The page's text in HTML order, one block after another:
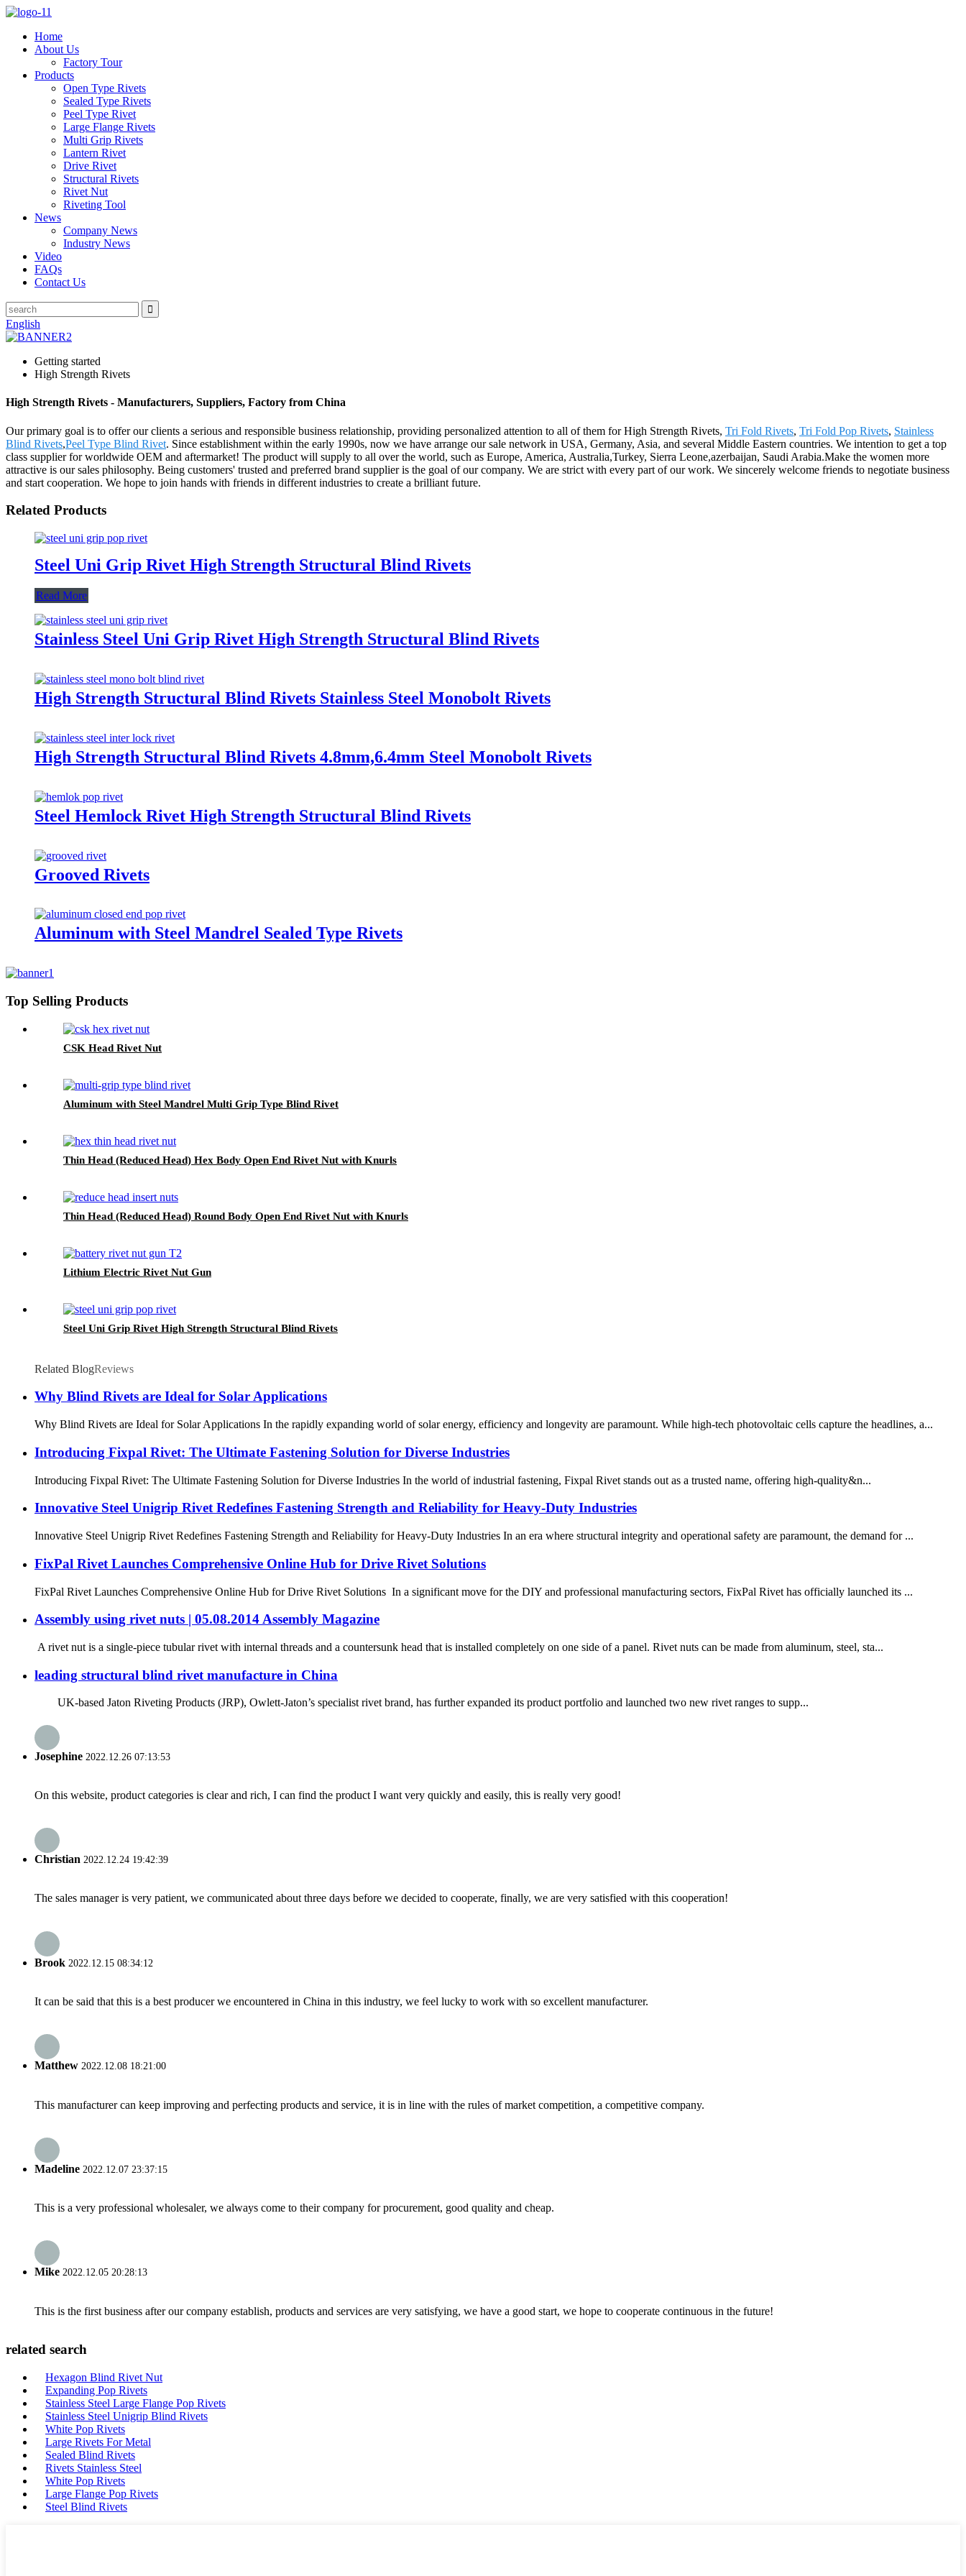
Home
About Us
Factory Tour
Products
Open Type Rivets
Sealed Type Rivets
Peel Type Rivet
Large Flange Rivets
Multi Grip Rivets
Lantern Rivet
Drive Rivet
Structural Rivets
Rivet Nut
Riveting Tool
News
Company News
Industry News
Video
FAQs
Contact Us
English
Getting started
High Strength Rivets
High Strength Rivets - Manufacturers, Suppliers, Factory from China
Our primary goal is to offer our clients a serious and responsible business relationship, providing personalized attention to all of them for High Strength Rivets, Tri Fold Rivets, Tri Fold Pop Rivets, Stainless
Blind Rivets,Peel Type Blind Rivet. Since establishment within the early 1990s, now we have arrange our sale network in USA, Germany, Asia, and several Middle Eastern countries. We intention to get a top
class supplier for worldwide OEM and aftermarket! The product will supply to all over the world, such as Europe, America, Australia,Turkey, Sierra Leone,azerbaijan, Saudi Arabia.Make the women more
attractive is our sales philosophy. Being customers' trusted and preferred brand supplier is the goal of our company. We are strict with every part of our work. We sincerely welcome friends to negotiate business
and start cooperation. We hope to join hands with friends in different industries to create a brilliant future.
Related Products
Steel Uni Grip Rivet High Strength Structural Blind Rivets
Read More
Stainless Steel Uni Grip Rivet High Strength Structural Blind Rivets
High Strength Structural Blind Rivets Stainless Steel Monobolt Rivets
High Strength Structural Blind Rivets 4.8mm,6.4mm Steel Monobolt Rivets
Steel Hemlock Rivet High Strength Structural Blind Rivets
Grooved Rivets
Aluminum with Steel Mandrel Sealed Type Rivets
Top Selling Products
CSK Head Rivet Nut
Aluminum with Steel Mandrel Multi Grip Type Blind Rivet
Thin Head (Reduced Head) Hex Body Open End Rivet Nut with Knurls
Thin Head (Reduced Head) Round Body Open End Rivet Nut with Knurls
Lithium Electric Rivet Nut Gun
Steel Uni Grip Rivet High Strength Structural Blind Rivets
Related BlogReviews
Why Blind Rivets are Ideal for Solar Applications
Why Blind Rivets are Ideal for Solar Applications In the rapidly expanding world of solar energy, efficiency and longevity are paramount. While high-tech photovoltaic cells capture the headlines, a...
Introducing Fixpal Rivet: The Ultimate Fastening Solution for Diverse Industries
Introducing Fixpal Rivet: The Ultimate Fastening Solution for Diverse Industries In the world of industrial fastening, Fixpal Rivet stands out as a trusted name, offering high-quality&n...
Innovative Steel Unigrip Rivet Redefines Fastening Strength and Reliability for Heavy-Duty Industries
Innovative Steel Unigrip Rivet Redefines Fastening Strength and Reliability for Heavy-Duty Industries In an era where structural integrity and operational safety are paramount, the demand for ...
FixPal Rivet Launches Comprehensive Online Hub for Drive Rivet Solutions
FixPal Rivet Launches Comprehensive Online Hub for Drive Rivet Solutions In a significant move for the DIY and professional manufacturing sectors, FixPal Rivet has officially launched its ...
Assembly using rivet nuts | 05.08.2014 Assembly Magazine
A rivet nut is a single-piece tubular rivet with internal threads and a countersunk head that is installed completely on one side of a panel. Rivet nuts can be made from aluminum, steel, sta...
leading structural blind rivet manufacture in China
UK-based Jaton Riveting Products (JRP), Owlett-Jaton’s specialist rivet brand, has further expanded its product portfolio and launched two new rivet ranges to supp...
Josephine 2022.12.26 07:13:53
On this website, product categories is clear and rich, I can find the product I want very quickly and easily, this is really very good!
Christian 2022.12.24 19:42:39
The sales manager is very patient, we communicated about three days before we decided to cooperate, finally, we are very satisfied with this cooperation!
Brook 2022.12.15 08:34:12
It can be said that this is a best producer we encountered in China in this industry, we feel lucky to work with so excellent manufacturer.
Matthew 2022.12.08 18:21:00
This manufacturer can keep improving and perfecting products and service, it is in line with the rules of market competition, a competitive company.
Madeline 2022.12.07 23:37:15
This is a very professional wholesaler, we always come to their company for procurement, good quality and cheap.
Mike 2022.12.05 20:28:13
This is the first business after our company establish, products and services are very satisfying, we have a good start, we hope to cooperate continuous in the future!
related search
Hexagon Blind Rivet Nut
Expanding Pop Rivets
Stainless Steel Large Flange Pop Rivets
Stainless Steel Unigrip Blind Rivets
White Pop Rivets
Large Rivets For Metal
Sealed Blind Rivets
Rivets Stainless Steel
White Pop Rivets
Large Flange Pop Rivets
Steel Blind Rivets